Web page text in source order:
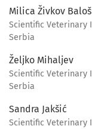
Milica Živkov Baloš
Scientific Veterinary
Serbia
Željko Mihaljev
Scientific Veterinary
Serbia
Sandra Jakšić
Scientific Veterinary